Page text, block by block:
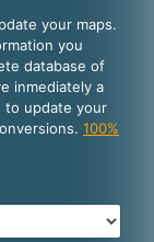
your maps.
you
database of
inmediately a
to update your
100%